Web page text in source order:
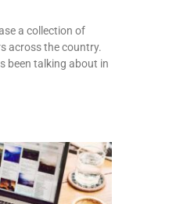
a collection of
across the country.
been talking about in